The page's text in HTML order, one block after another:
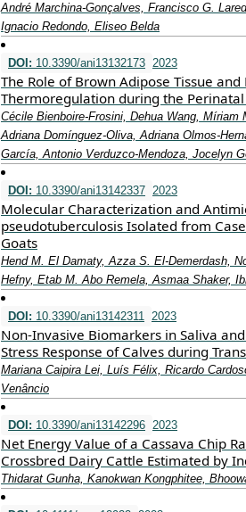
André Marchina-Gonçalves, Francisco G.
Ignacio Redondo, Eliseo Belda
DOI: 10.3390/ani13132173 2023
The Role of Brown Adipose Tissue
Thermoregulation during the
Cécile Bienboire-Frosini, Dehua Wang,
Adriana Domínguez-Oliva, Adriana Olmos-
García, Antonio Verduzco-Mendoza, Jocelyn
DOI: 10.3390/ani13142337 2023
Molecular Characterization and
pseudotuberculosis Isolated from
Goats
Hend M. El Damaty, Azza S. El-Demerdash,
Hefny, Etab M. Abo Remela, Asmaa Shaker,
DOI: 10.3390/ani13142311 2023
Non-Invasive Biomarkers in Saliva
Stress Response of Calves during
Mariana Caipira Lei, Luís Félix, Ricardo
Venâncio
DOI: 10.3390/ani13142296 2023
Net Energy Value of a Cassava Chip
Crossbred Dairy Cattle Estimated by
Thidarat Gunha, Kanokwan Kongphitee,